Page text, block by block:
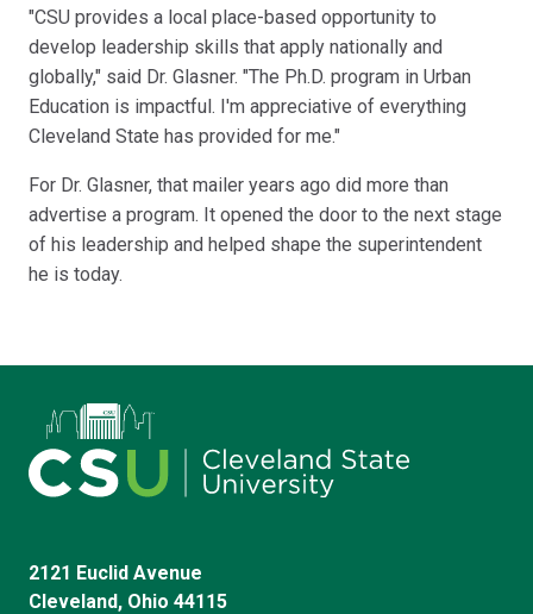
"CSU provides a local place-based opportunity to
develop leadership skills that apply nationally and
globally," said Dr. Glasner. "The Ph.D. program in Urban
Education is impactful. I'm appreciative of everything
Cleveland State has provided for me."
For Dr. Glasner, that mailer years ago did more than
advertise a program. It opened the door to the next stage
of his leadership and helped shape the superintendent
he is today.
2121 Euclid Avenue
Cleveland, Ohio 44115